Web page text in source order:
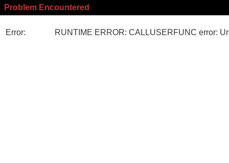
Problem Encountered
Error: RUNTIME ERROR: CALLUSERFUNC error: